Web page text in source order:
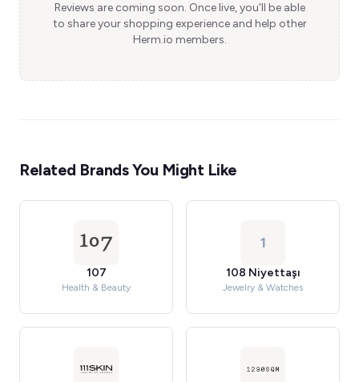
Reviews are coming soon. Once live, you'll be able
to share your shopping experience and help other
Herm.io members.
Related Brands You Might Like
107
Health & Beauty
1
108 Niyettaşı
Jewelry & Watches